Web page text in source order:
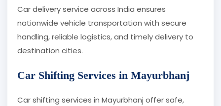
Car delivery service across India ensures
nationwide vehicle transportation with secure
handling, reliable logistics, and timely delivery to
destination cities.
Car Shifting Services in Mayurbhanj
Car shifting services in Mayurbhanj offer safe,